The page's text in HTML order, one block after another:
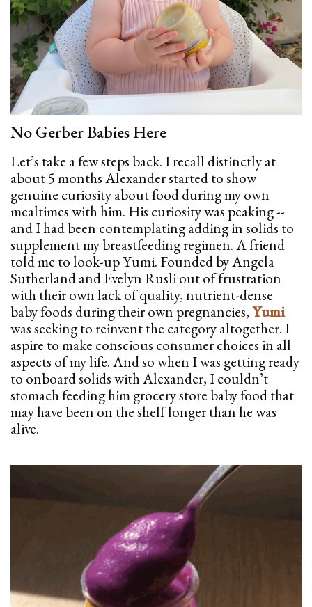
No Gerber Babies Here
Let’s take a few steps back. I recall distinctly at
about 5 months Alexander started to show
genuine curiosity about food during my own
mealtimes with him. His curiosity was peaking --
and I had been contemplating adding in solids to
supplement my breastfeeding regimen. A friend
told me to look-up Yumi. Founded by Angela
Sutherland and Evelyn Rusli out of frustration
with their own lack of quality, nutrient-dense
baby foods during their own pregnancies,Yumi
was seeking to reinvent the category altogether. I
aspire to make conscious consumer choices in all
aspects of my life. And so when I was getting ready
to onboard solids with Alexander, I couldn’t
stomach feeding him grocery store baby food that
may have been on the shelf longer than he was
alive.